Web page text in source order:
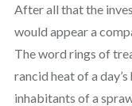
After all that the
would appear a
The word rings of
rancid heat of a
inhabitants of a